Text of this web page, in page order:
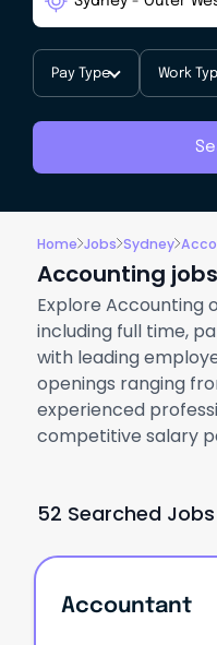
Pay Type Work
Home Jobs Sydney
Accounting
Explore Accounting
including full time,
with leading
openings ranging
experienced
competitive salary
52 Searched Jobs
Accountant